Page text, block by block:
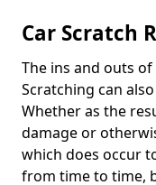
Car Scratch
The ins and outs
Scratching can
Whether as the
damage or
which does occur
from time to time,